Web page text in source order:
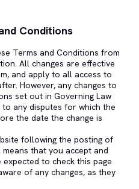
Conditions
Terms and Conditions from
All changes are effective
and apply to all access to
However, any changes to
set out in Governing Law
any disputes for which the
the date the change is
following the posting of
that you accept and
to check this page
of any changes, as they